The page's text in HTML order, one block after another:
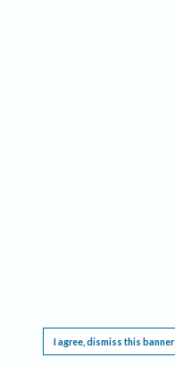
I agree, dismiss this banner